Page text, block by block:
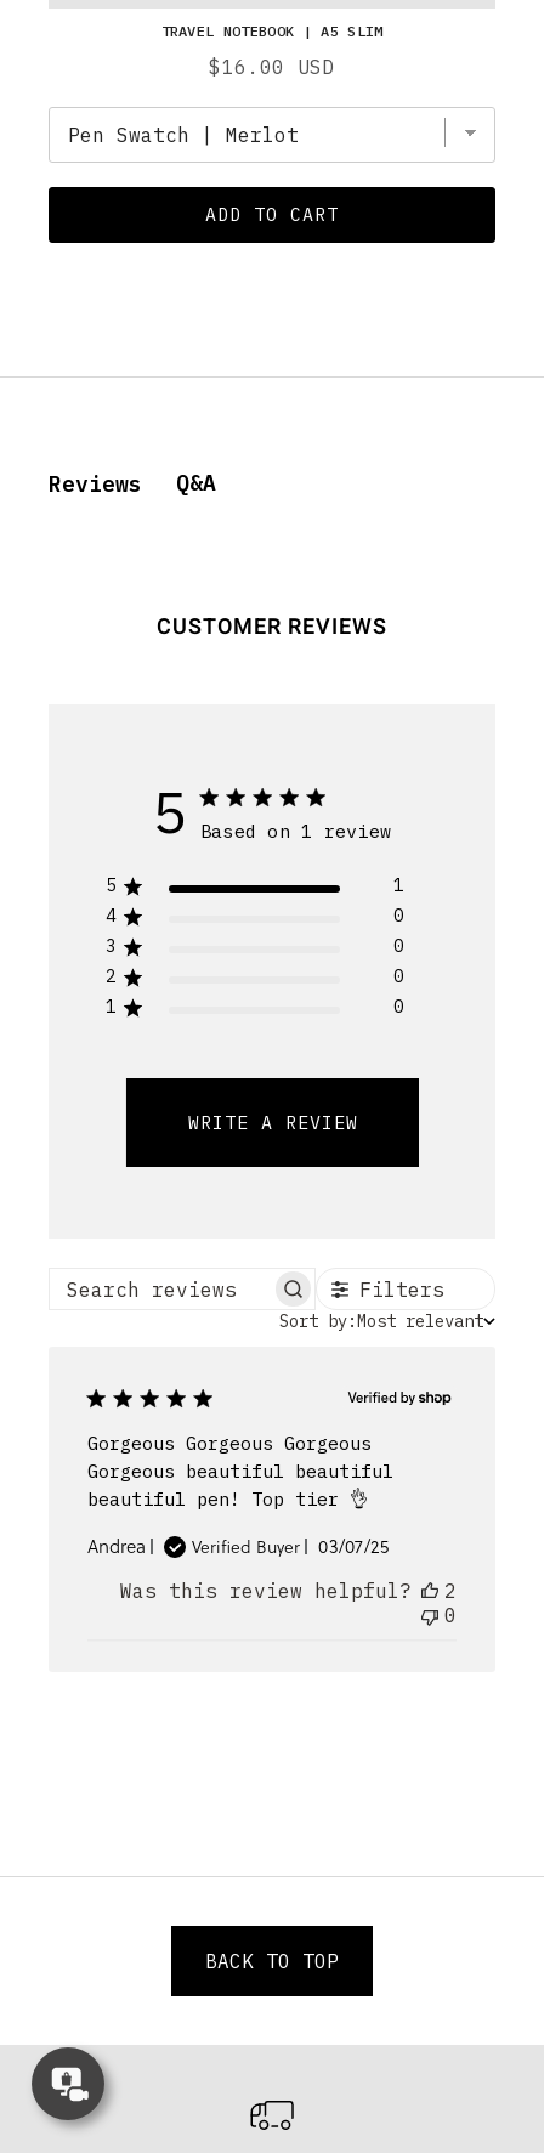
TRAVEL NOTEBOOK | A5 SLIM
Price
$16.00 USD
ADD TO CART
Reviews Q&A
CUSTOMER REVIEWS
5 Based on 1 review
5
1
4
0
3
0
2
0
1
0
WRITE A REVIEW
Search reviews Filters
Sort
Sort by:Most relevant
Gorgeous Gorgeous Gorgeous
Gorgeous beautiful beautiful
beautiful pen! Top tier 👌
Andrea Verified Buyer
Published
03/07/25
Was this review helpful?
2
0
BACK TO TOP